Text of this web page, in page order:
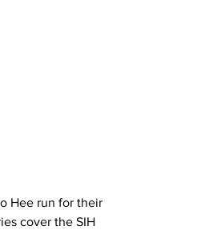
Hee run for their
cover the SIH